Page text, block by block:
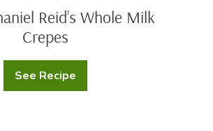
Reid’s Whole Milk
Crepes
See Recipe
Chef
Nathaniel